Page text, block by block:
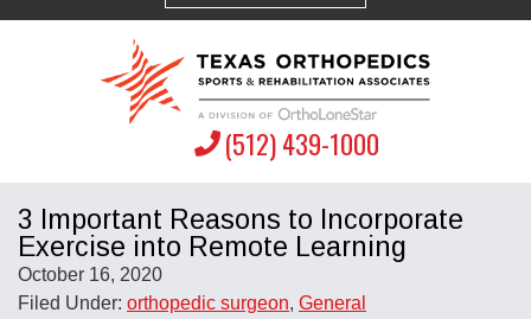
(512) 439-1000
3 Important Reasons to Incorporate
Exercise into Remote Learning
October 16, 2020
Filed Under: orthopedic surgeon, General